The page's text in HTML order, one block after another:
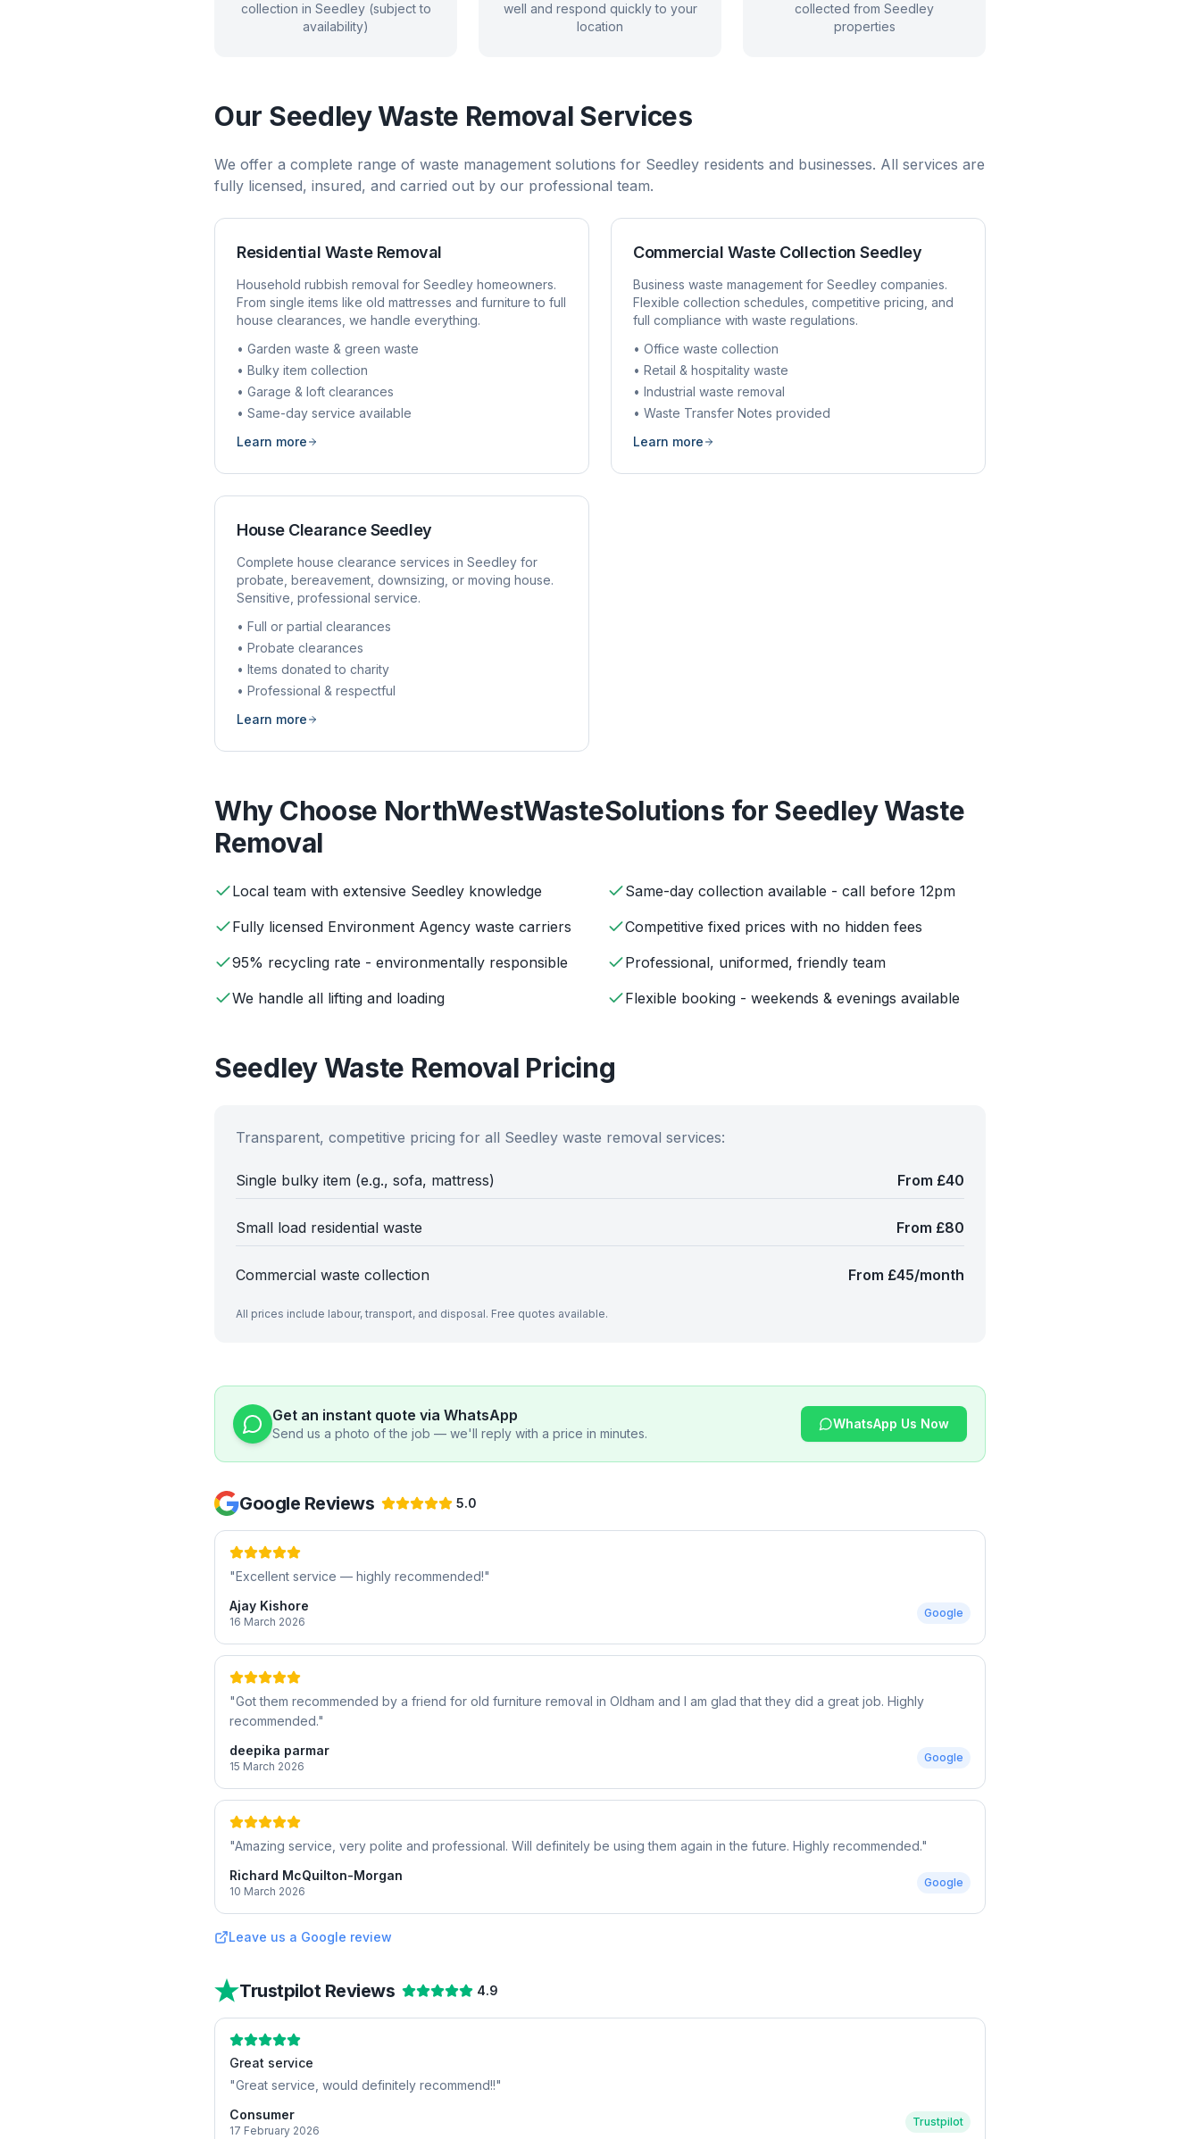
collection in Seedley(subject to
availability)
well and respond quickly to your
location
collected from Seedley
properties
Our SeedleyWaste Removal Services
We offer a complete range of waste management solutions for Seedley residents and businesses. All services are
fully licensed, insured, and carried out by our professional team.
Residential Waste Removal
Household rubbish removal for Seedley homeowners.
From single items like old mattresses and furniture to full
house clearances, we handle everything.
• Garden waste & green waste
• Bulky item collection
• Garage & loft clearances
• Same-day service available
Learn more
Commercial Waste CollectionSeedley
Business waste management for Seedley companies.
Flexible collection schedules, competitive pricing, and
full compliance with waste regulations.
• Office waste collection
• Retail & hospitality waste
• Industrial waste removal
• Waste Transfer Notes provided
Learn more
House ClearanceSeedley
Complete house clearance services in Seedley for
probate, bereavement, downsizing, or moving house.
Sensitive, professional service.
• Full or partial clearances
• Probate clearances
• Items donated to charity
• Professional & respectful
Learn more
Why Choose NorthWestWasteSolutions for SeedleyWaste
Removal
Local team with extensive Seedley knowledge
Same-day collection available - call before 12pm
Fully licensed Environment Agency waste carriers
Competitive fixed prices with no hidden fees
95% recycling rate - environmentally responsible
Professional, uniformed, friendly team
We handle all lifting and loading
Flexible booking - weekends & evenings available
SeedleyWaste Removal Pricing
Transparent, competitive pricing for all Seedley waste removal services:
Single bulky item (e.g., sofa, mattress) From £40
Small load residential waste From £80
Commercial waste collection From £45/month
All prices include labour, transport, and disposal. Free quotes available.
Get an instant quote via WhatsApp
Send us a photo of the job — we'll reply with a price in minutes.
WhatsApp Us Now
Google Reviews 5.0
"Excellent service — highly recommended!"
Ajay Kishore
16 March 2026
Google
"Got them recommended by a friend for old furniture removal in Oldham and I am glad that they did a great job. Highly
recommended."
deepika parmar
15 March 2026
Google
"Amazing service, very polite and professional. Will definitely be using them again in the future. Highly recommended."
Richard McQuilton-Morgan
10 March 2026
Google
Leave us a Google review
Trustpilot Reviews 4.9
Great service
"Great service, would definitely recommend!!"
Consumer
17 February 2026
Trustpilot